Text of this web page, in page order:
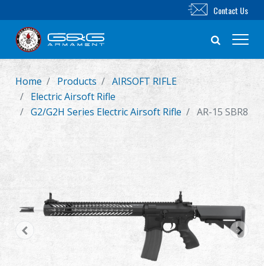
New Product
Airsoft Rifle
BB Series
Training System
Contact Us
Home Products
AIRSOFT RIFLE
Electric Airsoft Rifle
G2/G2H Series Electric Airsoft Rifle
AR-15 SBR8